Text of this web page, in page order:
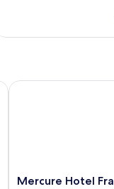
Mercure
Mercure Hotel
Mercure Hotel